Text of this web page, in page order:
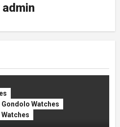
admin
Watches